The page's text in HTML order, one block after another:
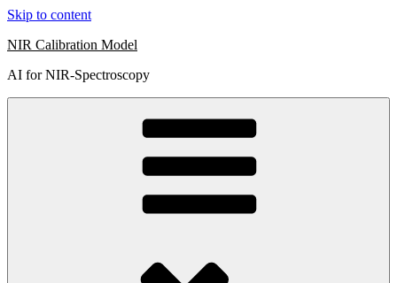
Skip to content
NIR Calibration Model
AI for NIR-Spectroscopy